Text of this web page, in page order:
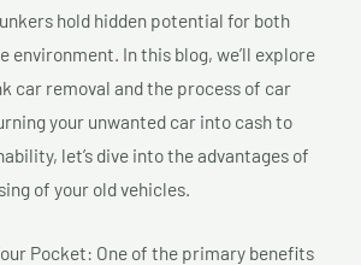
hold hidden potential for both
environment. In this blog, we’ll explore
car removal and the process of car
your unwanted car into cash to
let’s dive into the advantages of
of your old vehicles.
Pocket: One of the primary benefits